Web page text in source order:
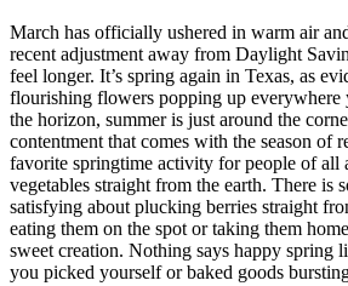
March has officially ushered in warm air
recent adjustment away from Daylight
feel longer. It’s spring again in Texas, as
flourishing flowers popping up everywhere
the horizon, summer is just around the
contentment that comes with the season of
favorite springtime activity for people of all
vegetables straight from the earth. There is
satisfying about plucking berries straight
eating them on the spot or taking them
sweet creation. Nothing says happy spring
you picked yourself or baked goods